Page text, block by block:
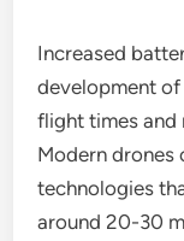
Increased
development
flight times and
Modern drones
technologies
around 20-30